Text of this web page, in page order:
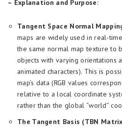
– Explanation and Purpose:
Tangent Space Normal
maps are widely used in real-
the same normal map texture to
objects with varying orientations
animated characters). This is
map’s data (RGB values
relative to a local coordinate
rather than the global “world”
The Tangent Basis (TBN